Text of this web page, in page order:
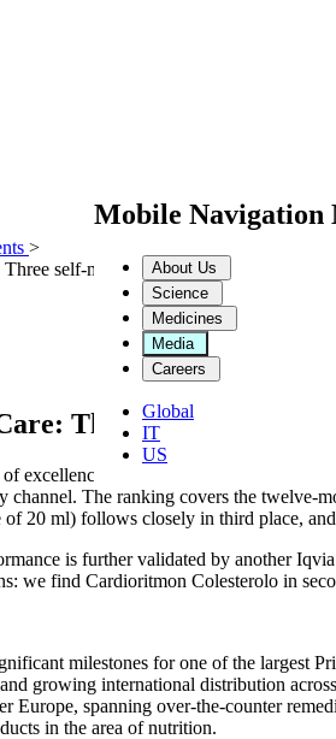
Mobile Navigation
About Us
Science
Medicines
Media
Careers
Global
IT
US
>
self-medication Products in the Top
Three self-
excellence in the self-medication
channel. The ranking covers the twelve-
of 20 ml) follows closely in third place,
is further validated by another
we find Cardioritmon Colesterolo in
milestones for one of the largest
growing international distribution
Europe, spanning over-the-counter
in the area of nutrition.